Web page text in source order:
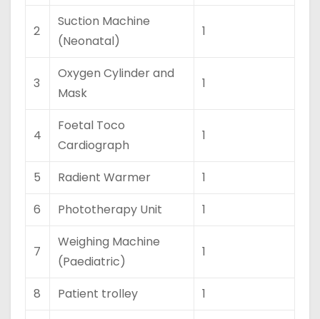
2
Suction Machine
(Neonatal)
1
3
Oxygen Cylinder and
Mask
1
4
Foetal Toco
Cardiograph
1
5 Radient Warmer
1
6
Phototherapy Unit 1
7
Weighing Machine
(Paediatric)
1
8 Patient trolley
1